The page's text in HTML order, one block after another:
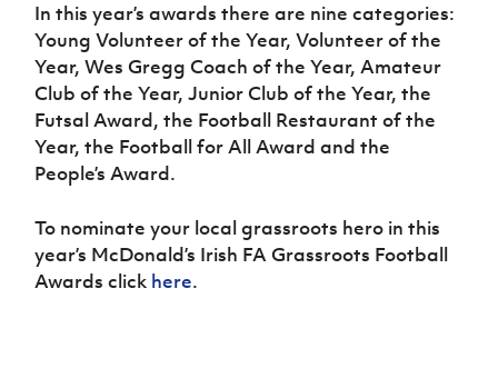
In this year’s awards there are nine categories:
Young Volunteer of the Year, Volunteer of the
Year, Wes Gregg Coach of the Year, Amateur
Club of the Year, Junior Club of the Year, the
Futsal Award, the Football Restaurant of the
Year, the Football for All Award and the
People’s Award.
To nominate your local grassroots hero in this
year’s McDonald’s Irish FA Grassroots Football
Awards click here.